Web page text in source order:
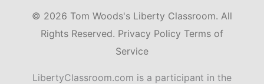
© 2026 Tom Woods's Liberty Classroom. All
Rights Reserved. Privacy Policy Terms of
Service
LibertyClassroom.com is a participant in the